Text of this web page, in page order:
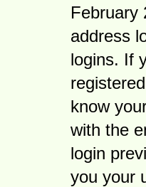
February
address
logins. If
know
with the
login
you your